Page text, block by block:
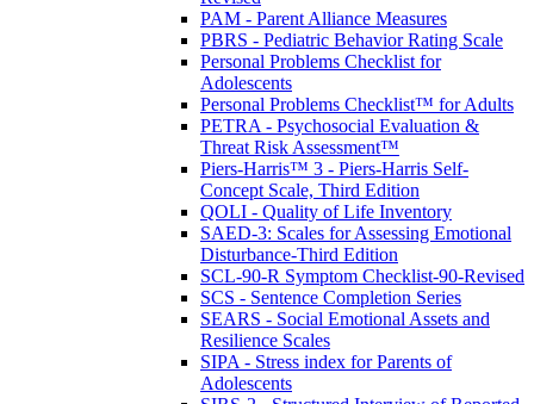
PAM - Parent Alliance Measures
PBRS - Pediatric Behavior Rating Scale
Personal Problems Checklist for
Adolescents
Personal Problems Checklist™ for Adults
PETRA - Psychosocial Evaluation &
Threat Risk Assessment™
Piers-Harris™ 3 - Piers-Harris Self-
Concept Scale, Third Edition
QOLI - Quality of Life Inventory
SAED-3: Scales for Assessing Emotional
Disturbance-Third Edition
SCL-90-R Symptom Checklist-90-Revised
SCS - Sentence Completion Series
SEARS - Social Emotional Assets and
Resilience Scales
SIPA - Stress index for Parents of
Adolescents